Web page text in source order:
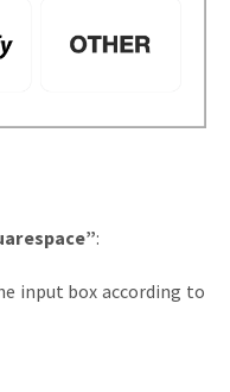
:
input box according to